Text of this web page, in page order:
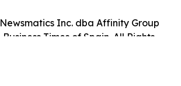
Inc. dba Affinity Group
Times of Spain. All Rights